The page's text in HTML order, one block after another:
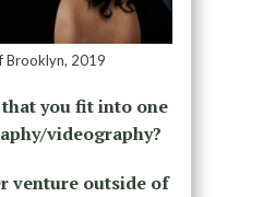
Brooklyn, 2019
you fit into one
videography?
venture outside of